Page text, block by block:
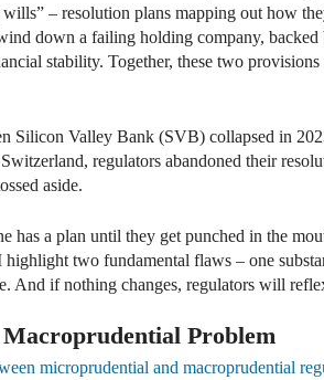
– resolution plans mapping out how
down a failing holding company,
stability. Together, these two
Silicon Valley Bank (SVB) collapsed in
regulators abandoned their
aside.
has a plan until they get punched in the
highlight two fundamental flaws – one
And if nothing changes, regulators will
Problem
microprudential and macroprudential